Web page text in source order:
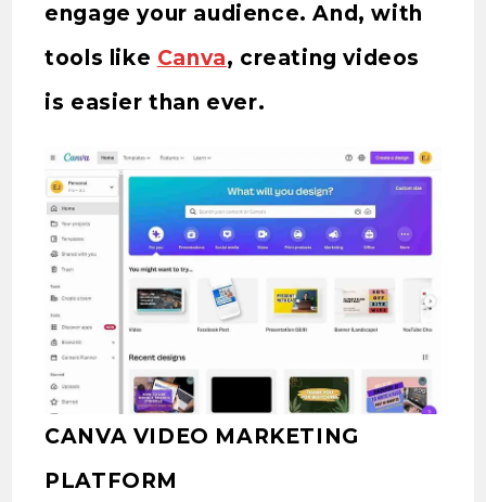
engage your audience. And, with
tools like Canva, creating videos
is easier than ever.
CANVA VIDEO MARKETING
PLATFORM